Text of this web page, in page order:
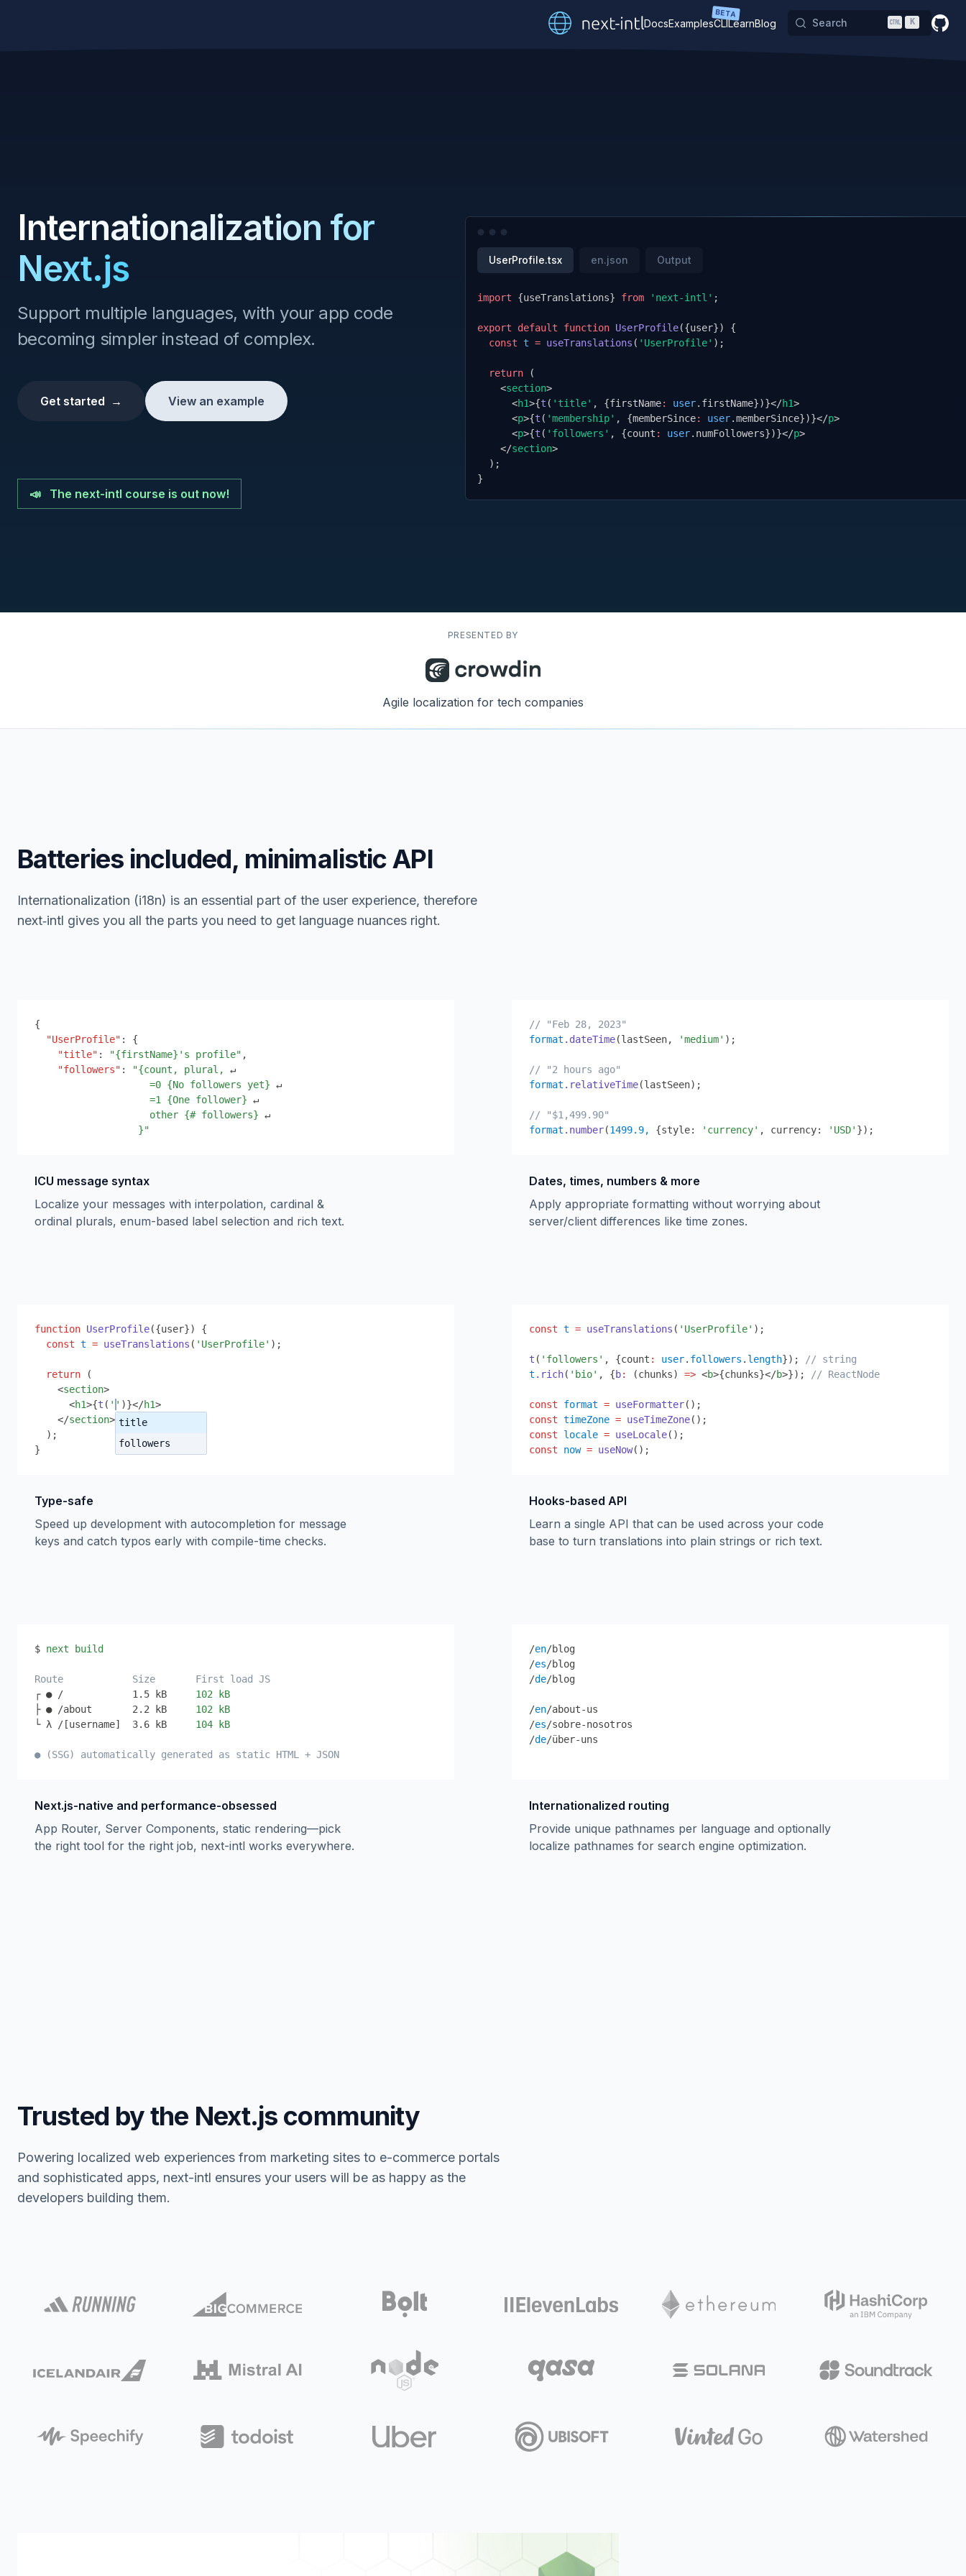
DocsExamplesCLI
BETA
LearnBlog Search K
Internationalization for
Next.js
Support multiple languages, with your app code
becoming simpler instead of complex.
Get started → View an example
📣 The next-intl course is out now!
UserProfile.tsx en.json Output
import {useTranslations} from 'next-intl' ;
export default function UserProfile({user}) {
const t = useTranslations ( 'UserProfile' );
return (
<section>
<h1>{t ( 'title' , {firstName: user.firstName})}</h1>
<p>{t ( 'membership' , {memberSince: user.memberSince})}</p>
<p>{t ( 'followers' , {count : user.numFollowers})}</p>
</section>
);
}
PRESENTED BY
Agile localization for tech companies
Batteries included, minimalistic API
Internationalization (i18n) is an essential part of the user experience, therefore
next‑intl gives you all the parts you need to get language nuances right.
{
"UserProfile" :
{
"title" : "{firstName} 's profile" ,
"followers" : "{count, plural,
↵
=0 {No followers yet} ↵
=1 {One follower} ↵
other {# followers} ↵
}"
ICU message syntax
Localize your messages with interpolation, cardinal &
ordinal plurals, enum-based label selection and rich text.
// "Feb 28, 2023"
format .dateTime(lastSeen, 'medium' );
// "2 hours ago"
format .relativeTime(lastSeen);
// "$1,499.90"
format .number(1499.9, {style: 'currency' , currency: 'USD' });
Dates, times, numbers & more
Apply appropriate formatting without worrying about
server/client differences like time zones.
function UserProfile({user}) {
const t = useTranslations ( 'UserProfile' );
return (
<section>
<h1>{t ( ''
title
followers
)}</h1>
</section>
);
}
Type-safe
Speed up development with autocompletion for message
keys and catch typos early with compile-time checks.
const t = useTranslations ( 'UserProfile' );
t ( 'followers' , {count : user. followers . length});
// string
t .rich( 'bio' , {b: (chunks) => <b>{chunks}</b>}); // ReactNode
const format = useFormatter();
const timeZone = useTimeZone();
const
locale = useLocale();
const
now = useNow();
Hooks-based API
Learn a single API that can be used across your code
base to turn translations into plain strings or rich text.
$ next build
Route Size
First load JS
┌ ● /
1.5 kB
102 kB
├ ● /about
2.2 kB
102 kB
└ λ /[username]
3.6 kB 104 kB
● (SSG) automatically generated as static HTML + JSON
Next.js-native and performance-obsessed
App Router, Server Components, static rendering—pick
the right tool for the right job, next-intl works everywhere.
/en/blog
/es/blog
/de/blog
/en/about-us
/es/sobre-nosotros
/de/über-uns
Internationalized routing
Provide unique pathnames per language and optionally
localize pathnames for search engine optimization.
Trusted by the Next.js community
Powering localized web experiences from marketing sites to e-commerce portals
and sophisticated apps, next-intl ensures your users will be as happy as the
developers building them.